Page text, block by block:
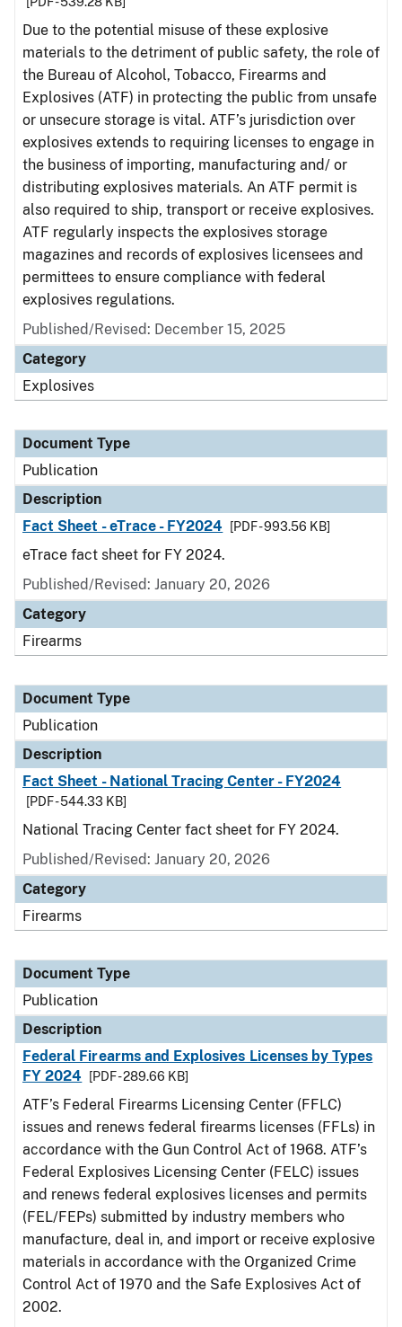
Due to the potential misuse of these explosive
materials to the detriment of public safety, the role of
the Bureau of Alcohol, Tobacco, Firearms and
Explosives (ATF) in protecting the public from unsafe
or unsecure storage is vital. ATF’s jurisdiction over
explosives extends to requiring licenses to engage in
the business of importing, manufacturing and/ or
distributing explosives materials. An ATF permit is
also required to ship, transport or receive explosives.
ATF regularly inspects the explosives storage
magazines and records of explosives licensees and
permittees to ensure compliance with federal
explosives regulations.
Published/Revised: December 15, 2025
Category
Explosives
Document Type
Publication
Description
Fact Sheet - eTrace - FY2024
[PDF - 993.56 KB]
eTrace fact sheet for FY 2024.
Published/Revised: January 20, 2026
Category
Firearms
Document Type
Publication
Description
Fact Sheet - National Tracing Center - FY2024
[PDF - 544.33 KB]
National Tracing Center fact sheet for FY 2024.
Published/Revised: January 20, 2026
Category
Firearms
Document Type
Publication
Description
Federal Firearms and Explosives Licenses by Types
FY 2024
[PDF - 289.66 KB]
ATF’s Federal Firearms Licensing Center (FFLC)
issues and renews federal firearms licenses (FFLs) in
accordance with the Gun Control Act of 1968. ATF’s
Federal Explosives Licensing Center (FELC) issues
and renews federal explosives licenses and permits
(FEL/FEPs) submitted by industry members who
manufacture, deal in, and import or receive explosive
materials in accordance with the Organized Crime
Control Act of 1970 and the Safe Explosives Act of
2002.